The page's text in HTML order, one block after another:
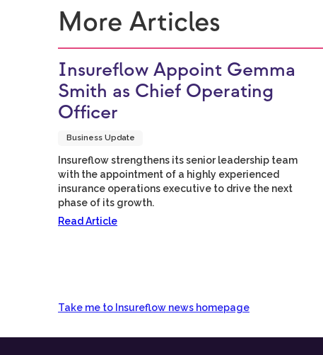
More Articles
Insureflow Appoint Gemma
Smith as Chief Operating
Officer
Business Update
Insureflow strengthens its senior leadership team
with the appointment of a highly experienced
insurance operations executive to drive the next
phase of its growth.
Read Article
Take me to Insureflow news homepage